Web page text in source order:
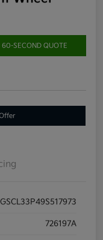
60-SECOND QUOTE
726197A